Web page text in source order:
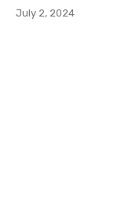
July 2, 2024